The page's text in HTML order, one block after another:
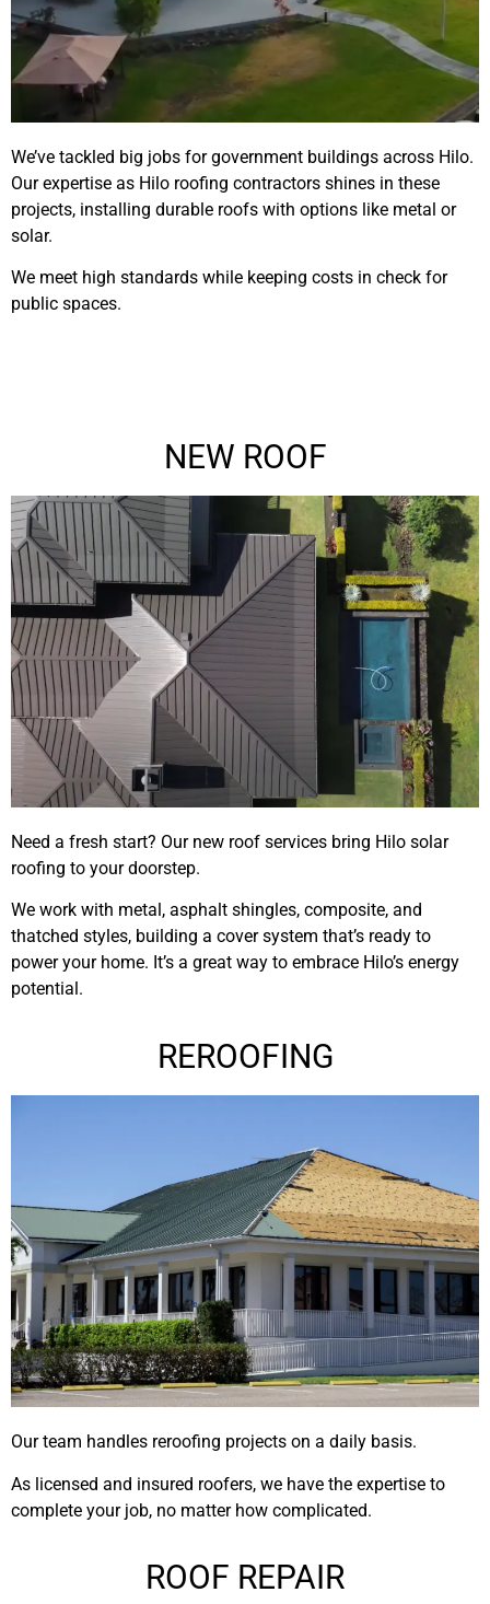
We’ve tackled big jobs for government buildings across Hilo.
Our expertise as Hilo roofing contractors shines in these
projects, installing durable roofs with options like metal or
solar.
We meet high standards while keeping costs in check for
public spaces.
NEW ROOF
Need a fresh start? Our new roof services bring Hilo solar
roofing to your doorstep.
We work with metal, asphalt shingles, composite, and
thatched styles, building a cover system that’s ready to
power your home. It’s a great way to embrace Hilo’s energy
potential.
REROOFING
Our team handles reroofing projects on a daily basis.
As licensed and insured roofers, we have the expertise to
complete your job, no matter how complicated.
ROOF REPAIR